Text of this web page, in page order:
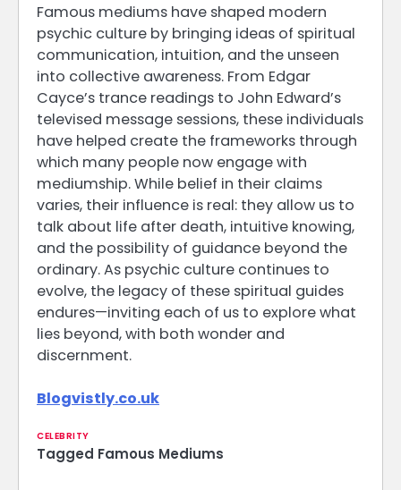
Famous mediums have shaped modern
psychic culture by bringing ideas of spiritual
communication, intuition, and the unseen
into collective awareness. From Edgar
Cayce’s trance readings to John Edward’s
televised message sessions, these individuals
have helped create the frameworks through
which many people now engage with
mediumship. While belief in their claims
varies, their influence is real: they allow us to
talk about life after death, intuitive knowing,
and the possibility of guidance beyond the
ordinary. As psychic culture continues to
evolve, the legacy of these spiritual guides
endures—inviting each of us to explore what
lies beyond, with both wonder and
discernment.
Blogvistly.co.uk
CELEBRITY
Tagged Famous Mediums